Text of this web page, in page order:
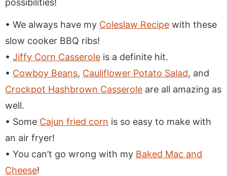
possibilities!
We always have my Coleslaw Recipe with these
slow cooker BBQ ribs!
Jiffy Corn Casserole is a definite hit.
Cowboy Beans, Cauliflower Potato Salad, and
Crockpot Hashbrown Casserole are all amazing as
well.
Some Cajun fried corn is so easy to make with
an air fryer!
You can’t go wrong with my Baked Mac and
Cheese!